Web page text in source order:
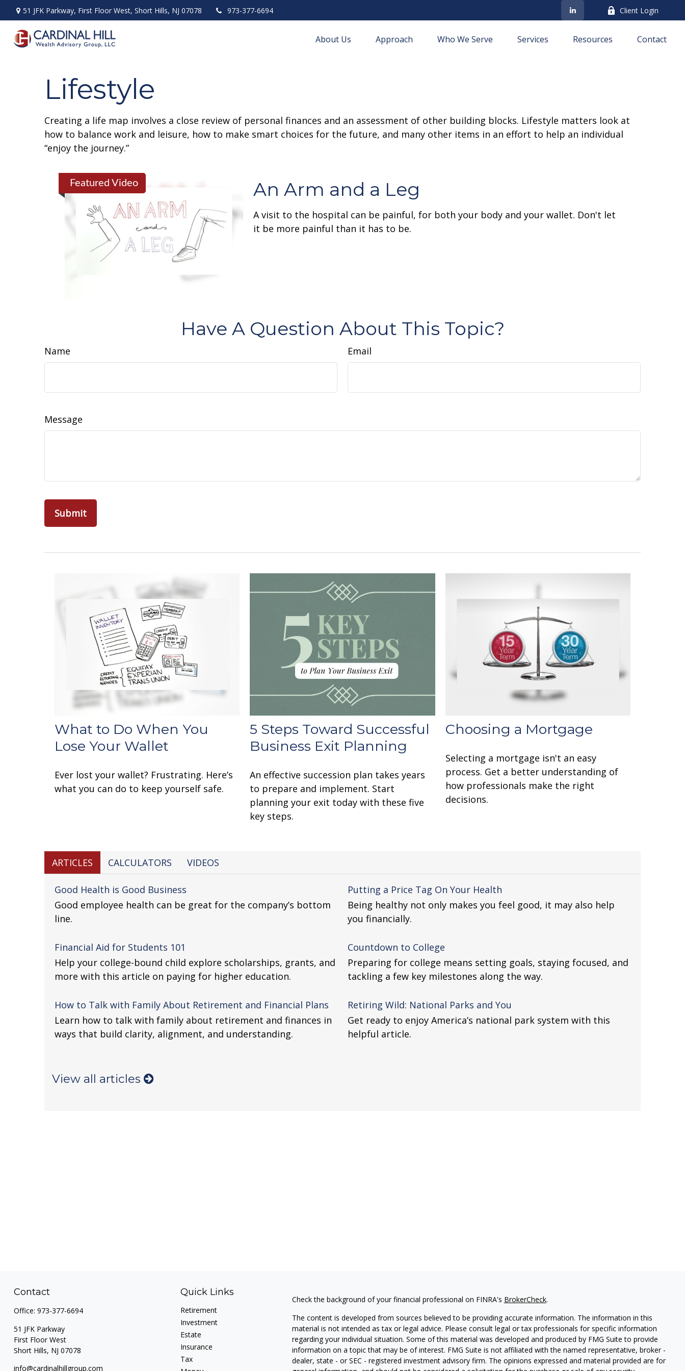
51 JFK Parkway, First Floor West, Short Hills, NJ 07078 973-377-6694 Client Login
About Us Approach Who We Serve Services Resources Contact
Lifestyle
Creating a life map involves a close review of personal finances and an assessment of other building blocks. Lifestyle matters look at
how to balance work and leisure, how to make smart choices for the future, and many other items in an effort to help an individual
“enjoy the journey.”
Featured Video An Arm and a Leg
A visit to the hospital can be painful, for both your body and your wallet. Don't let
it be more painful than it has to be.
Have A Question About This Topic?
Name Email
Message
What to Do When You
Lose Your Wallet
Ever lost your wallet? Frustrating. Here’s
what you can do to keep yourself safe.
5 Steps Toward Successful
Business Exit Planning
An effective succession plan takes years
to prepare and implement. Start
planning your exit today with these five
key steps.
Choosing a Mortgage
Selecting a mortgage isn't an easy
process. Get a better understanding of
how professionals make the right
decisions.
ARTICLES CALCULATORS VIDEOS
Good Health is Good Business
Good employee health can be great for the company’s bottom
line.
Putting a Price Tag On Your Health
Being healthy not only makes you feel good, it may also help
you financially.
Financial Aid for Students 101
Help your college-bound child explore scholarships, grants, and
more with this article on paying for higher education.
Countdown to College
Preparing for college means setting goals, staying focused, and
tackling a few key milestones along the way.
How to Talk with Family About Retirement and Financial Plans
Learn how to talk with family about retirement and finances in
ways that build clarity, alignment, and understanding.
Retiring Wild: National Parks and You
Get ready to enjoy America’s national park system with this
helpful article.
View all articles
Contact
Office: 973-377-6694
51 JFK Parkway
First Floor West
Short Hills, NJ 07078
info@cardinalhillgroup.com
Quick Links
Retirement
Investment
Estate
Insurance
Tax
Check the background of your financial professional on FINRA's BrokerCheck.
The content is developed from sources believed to be providing accurate information. The information in this
material is not intended as tax or legal advice. Please consult legal or tax professionals for specific information
regarding your individual situation. Some of this material was developed and produced by FMG Suite to provide
information on a topic that may be of interest. FMG Suite is not affiliated with the named representative, broker -
dealer, state - or SEC - registered investment advisory firm. The opinions expressed and material provided are for